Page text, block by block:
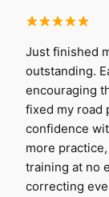
Just finished
outstanding.
encouraging
fixed my road
confidence
more
training at no
correcting